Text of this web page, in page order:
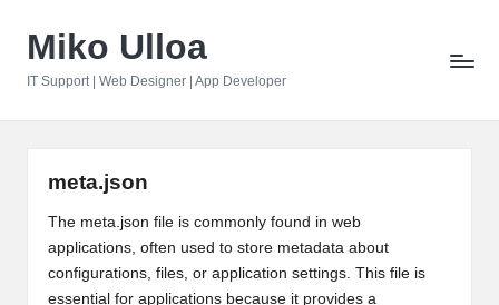
Miko Ulloa
IT Support | Web Designer | App Developer
meta.json
The meta.json file is commonly found in web
applications, often used to store metadata about
configurations, files, or application settings. This file is
essential for applications because it provides a